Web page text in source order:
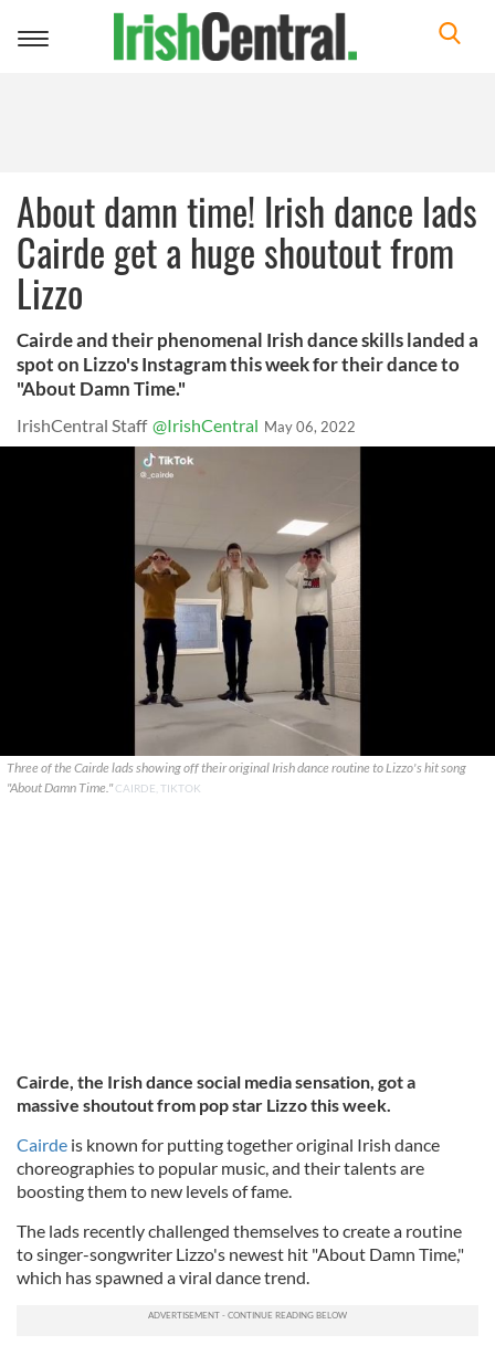
Toggle
About damn time! Irish dance lads
Cairde get a huge shoutout from
Lizzo
Cairde and their phenomenal Irish dance skills landed a
spot on Lizzo's Instagram this week for their dance to
"About Damn Time."
IrishCentral Staff @IrishCentral May 06, 2022
Three of the Cairde lads showing off their original Irish dance routine to Lizzo's hit song
"About Damn Time."CAIRDE, TIKTOK
Cairde, the Irish dance social media sensation, got a
massive shoutout from pop star Lizzo this week.
Cairde is known for putting together original Irish dance
choreographies to popular music, and their talents are
boosting them to new levels of fame.
The lads recently challenged themselves to create a routine
to singer-songwriter Lizzo's newest hit "About Damn Time,"
which has spawned a viral dance trend.